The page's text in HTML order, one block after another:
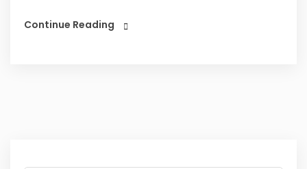
Continue Reading